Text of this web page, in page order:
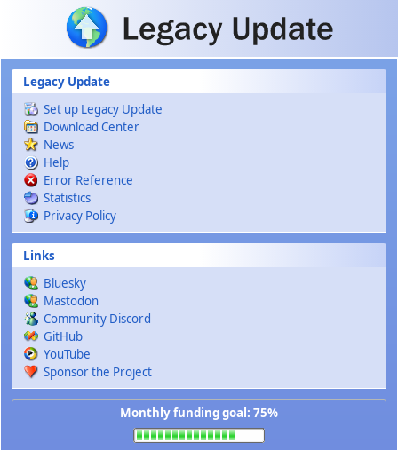
Skip to main content
Legacy Update
Set up Legacy Update
Download Center
News
Help
Error Reference
Statistics
Privacy Policy
Links
Bluesky
Mastodon
Community Discord
GitHub
YouTube
Sponsor the Project
Monthly funding goal: 75%